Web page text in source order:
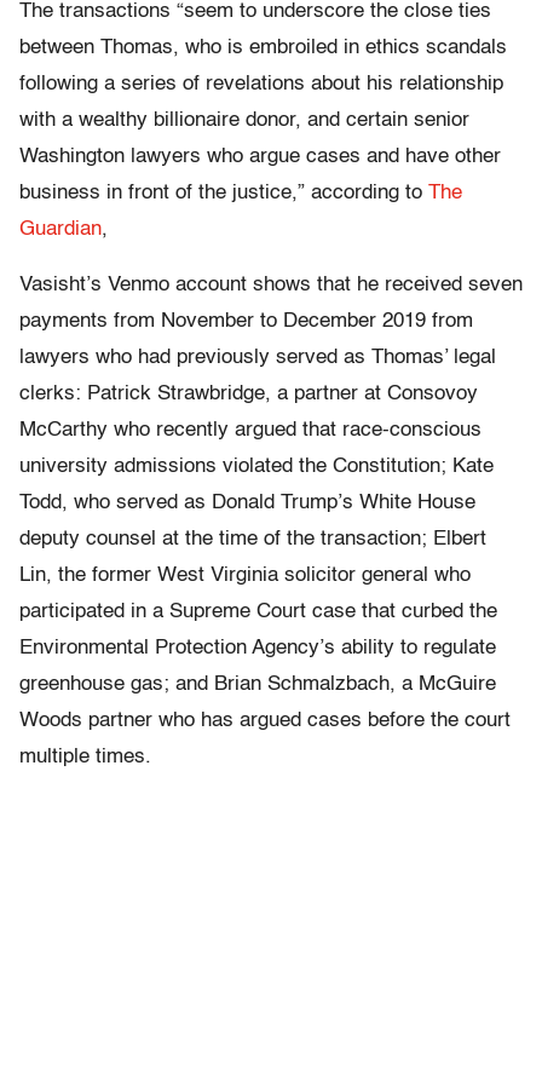
The transactions “seem to underscore the close ties
between Thomas, who is embroiled in ethics scandals
following a series of revelations about his relationship
with a wealthy billionaire donor, and certain senior
Washington lawyers who argue cases and have other
business in front of the justice,” according to The
Guardian,
Vasisht’s Venmo account shows that he received seven
payments from November to December 2019 from
lawyers who had previously served as Thomas’ legal
clerks: Patrick Strawbridge, a partner at Consovoy
McCarthy who recently argued that race-conscious
university admissions violated the Constitution; Kate
Todd, who served as Donald Trump’s White House
deputy counsel at the time of the transaction; Elbert
Lin, the former West Virginia solicitor general who
participated in a Supreme Court case that curbed the
Environmental Protection Agency’s ability to regulate
greenhouse gas; and Brian Schmalzbach, a McGuire
Woods partner who has argued cases before the court
multiple times.